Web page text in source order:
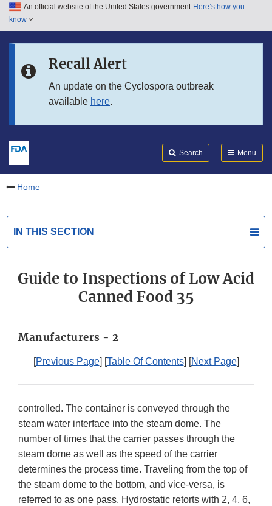
Skip to main content
Skip to in this section menu
An official website of the United States government Here’s how you
know
Recall Alert
An update on the Cyclospora outbreak
available here.
Search Menu
Home
IN THIS SECTION
Guide to Inspections of Low Acid
Canned Food 35
Manufacturers - 2
[Previous Page] [Table Of Contents] [Next Page]
controlled. The container is conveyed through the
steam water interface into the steam dome. The
number of times that the carrier passes through the
steam dome as well as the speed of the carrier
determines the process time. Traveling from the top of
the steam dome to the bottom, and vice-versa, is
referred to as one pass. Hydrostatic retorts with 2, 4, 6,